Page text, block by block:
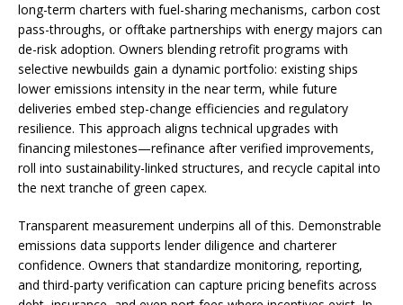
long-term charters with fuel-sharing mechanisms, carbon cost
pass-throughs, or offtake partnerships with energy majors can
de-risk adoption. Owners blending retrofit programs with
selective newbuilds gain a dynamic portfolio: existing ships
lower emissions intensity in the near term, while future
deliveries embed step-change efficiencies and regulatory
resilience. This approach aligns technical upgrades with
financing milestones—refinance after verified improvements,
roll into sustainability-linked structures, and recycle capital into
the next tranche of green capex.
Transparent measurement underpins all of this. Demonstrable
emissions data supports lender diligence and charterer
confidence. Owners that standardize monitoring, reporting,
and third-party verification can capture pricing benefits across